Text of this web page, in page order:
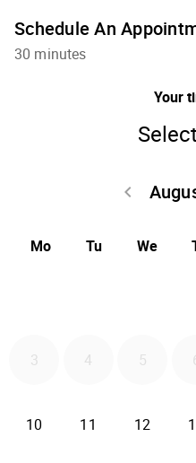
Schedule An
30 minutes
Your
keyboard_arrow_left
Mo Tu We
3 4 5
10 2026-08-10
11 2026-08-11
12 2026-